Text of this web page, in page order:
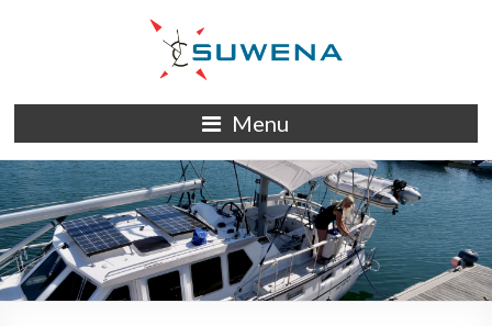
S/Y
Suwena
Menu